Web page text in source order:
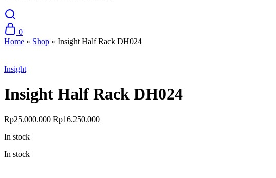
0
Home » Shop » Insight Half Rack DH024
Insight
Insight Half Rack DH024
Rp25.000.000 Original
Rp16.250.000Current
In stock
In stock